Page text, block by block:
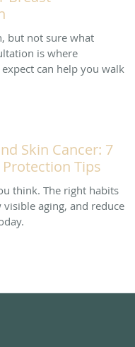
but not sure what
is where
can help you walk
Skin Cancer: 7
Tips
think. The right habits
aging, and reduce